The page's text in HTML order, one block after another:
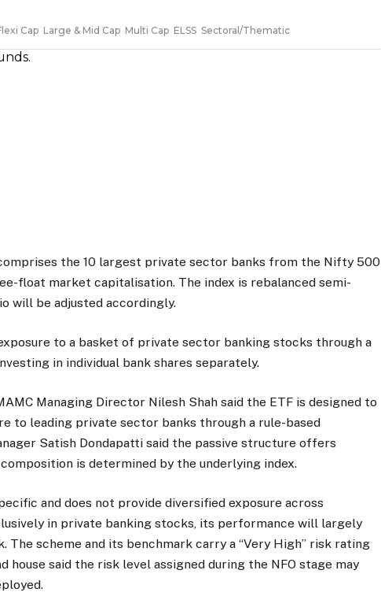
the 10 largest private sector banks from the Nifty 500
float market capitalisation. The index is rebalanced semi-
will be adjusted accordingly.
to a basket of private sector banking stocks through a
in individual bank shares separately.
Managing Director Nilesh Shah said the ETF is designed to
to leading private sector banks through a rule-based
Satish Dondapatti said the passive structure offers
is determined by the underlying index.
and does not provide diversified exposure across
in private banking stocks, its performance will largely
The scheme and its benchmark carry a “Very High” risk rating
house said the risk level assigned during the NFO stage may